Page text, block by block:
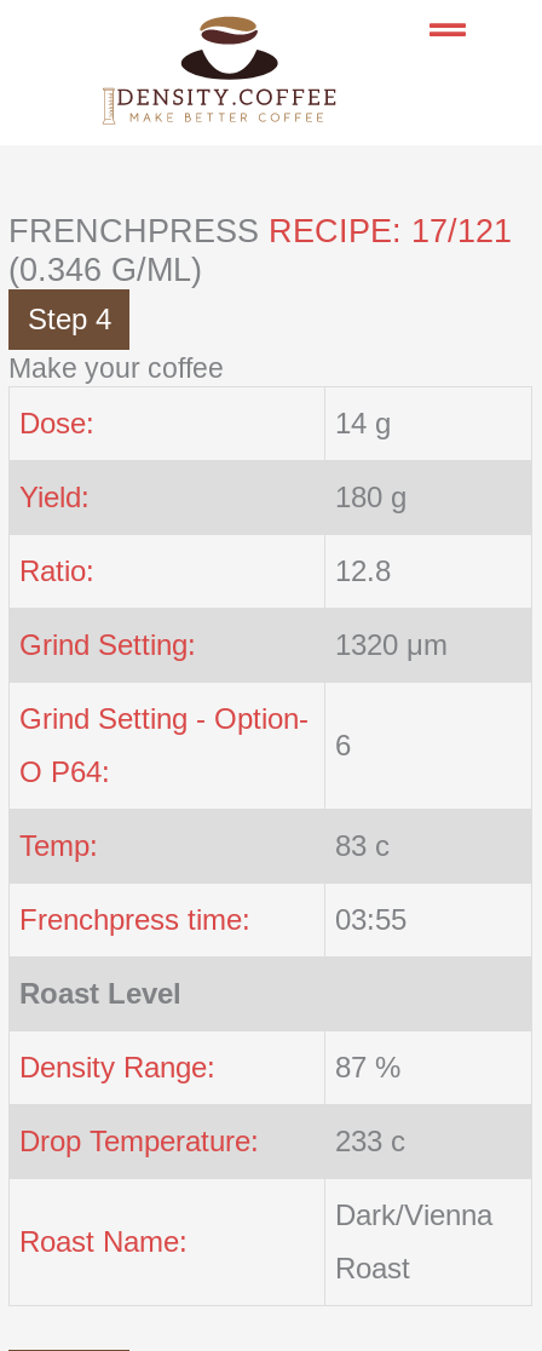
FRENCHPRESS RECIPE: 17/121
(0.346 G/ML)
Step 4
Make your coffee
Dose: 14 g
Yield: 180 g
Ratio: 12.8
Grind Setting: 1320 μm
Grind Setting - Option-
O P64:
6
Temp: 83 c
Frenchpress time: 03:55
Roast Level
Density Range: 87 %
Drop Temperature: 233 c
Roast Name:
Dark/Vienna
Roast